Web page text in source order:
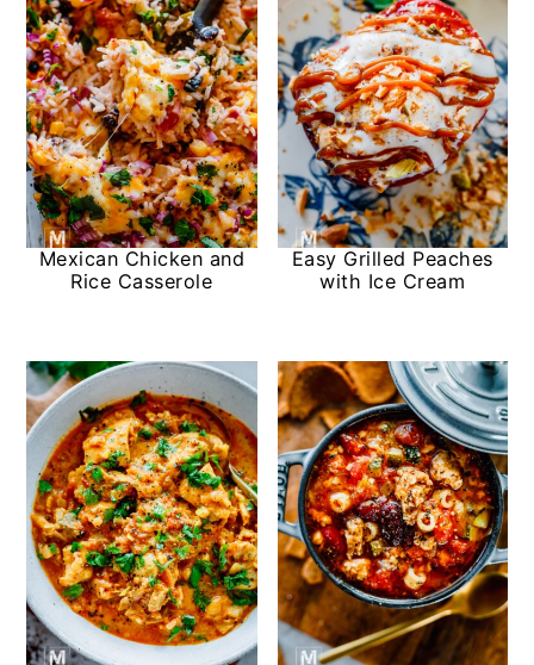
Mexican Chicken and
Rice Casserole
Easy Grilled Peaches
with Ice Cream